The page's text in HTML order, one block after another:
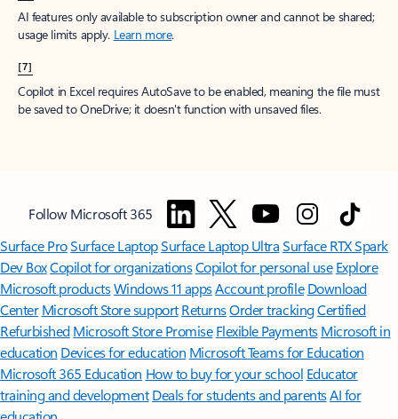
AI features only available to subscription owner and cannot be shared;
usage limits apply. Learn more.
[7]
Copilot in Excel requires AutoSave to be enabled, meaning the file must
be saved to OneDrive; it doesn't function with unsaved files.
Follow Microsoft 365
Surface ProSurface LaptopSurface Laptop UltraSurface RTX Spark
Dev BoxCopilot for organizationsCopilot for personal use Explore
Microsoft productsWindows 11 appsAccount profile Download
Center Microsoft Store support ReturnsOrder trackingCertified
Refurbished Microsoft Store Promise Flexible Payments Microsoft in
education Devices for education Microsoft Teams for Education
Microsoft 365 Education How to buy for your school Educator
training and development Deals for students and parentsAI for